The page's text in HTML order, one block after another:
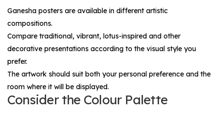
Ganesha posters are available in different artistic
compositions.
Compare traditional, vibrant, lotus-inspired and other
decorative presentations according to the visual style you
prefer.
The artwork should suit both your personal preference and the
room where it will be displayed.
Consider the Colour Palette